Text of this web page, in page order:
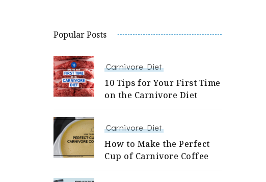
Popular Posts
Carnivore Diet
10 Tips for Your First Time
on the Carnivore Diet
Carnivore Diet
How to Make the Perfect
Cup of Carnivore Coffee